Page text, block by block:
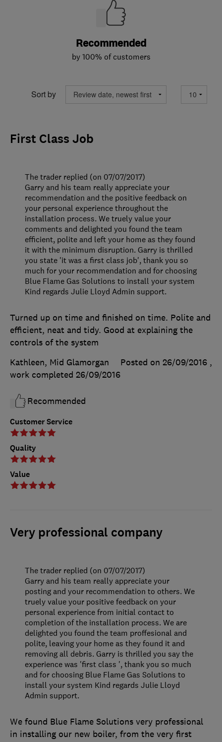
Recommended
by 100% of customers
Sort by
First Class Job
Customer Service
Quality
Value
Turned up on time and finished on time. Polite and
efficient, neat and tidy. Good at explaining the
controls of the system
Kathleen, Mid Glamorgan
Posted on 26/09/2016 ,
work completed 26/09/2016
Recommended
The trader replied (on 07/07/2017)
Garry and his team really appreciate your
recommendation and the positive feedback on
your personal experience throughout the
installation process. We truely value your
comments and delighted you found the team
efficient, polite and left your home as they found
it with the minimum disruption. Garry is thrilled
you state 'it was a first class job', thank you so
much for your recommendation and for choosing
Blue Flame Gas Solutions to install your system
Kind regards Julie Lloyd Admin support.
Very professional company
We found Blue Flame Solutions very professional
in installing our new boiler, from the very first
The trader replied (on 07/07/2017)
Garry and his team really appreciate your
posting and your recommendation to others. We
truely value your positive feedback on your
personal experience from initial contact to
completion of the installation process. We are
delighted you found the team proffesional and
polite, leaving your home as they found it and
removing all debris. Garry is thrilled you say the
experience was 'first class ', thank you so much
and for choosing Blue Flame Gas Solutions to
install your system Kind regards Julie Lloyd
Admin support.